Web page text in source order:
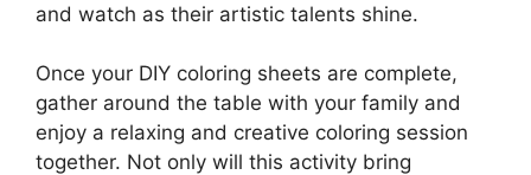
and watch as their artistic talents shine.
Once your DIY coloring sheets are complete,
gather around the table with your family and
enjoy a relaxing and creative coloring session
together. Not only will this activity bring